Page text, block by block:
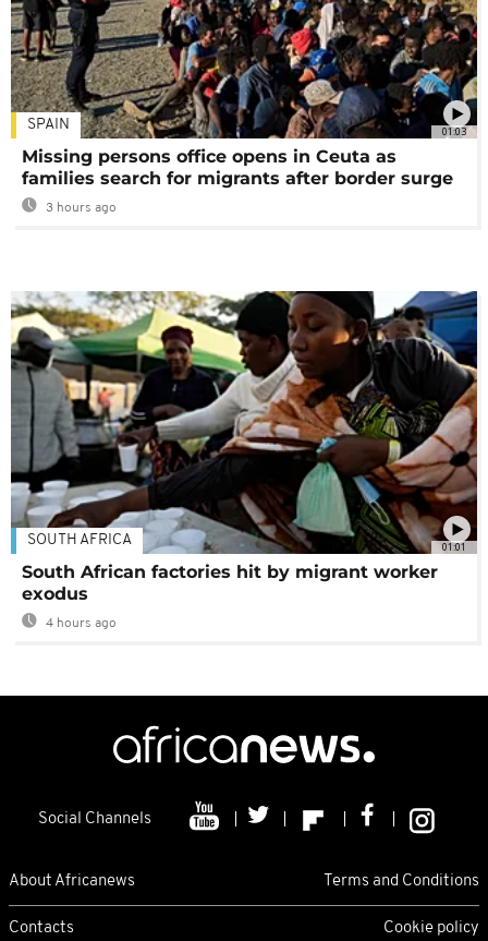
01:03
SPAIN
Missing persons office opens in Ceuta as
families search for migrants after border surge
3 hours ago
01:01
SOUTH AFRICA
South African factories hit by migrant worker
exodus
4 hours ago
Social Channels
About Africanews Terms and Conditions
Contacts Cookie policy